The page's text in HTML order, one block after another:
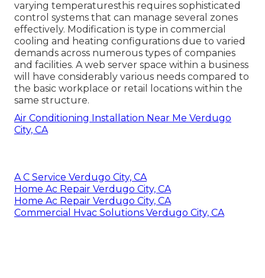
varying temperaturesthis requires sophisticated
control systems that can manage several zones
effectively. Modification is type in commercial
cooling and heating configurations due to varied
demands across numerous types of companies
and facilities. A web server space within a business
will have considerably various needs compared to
the basic workplace or retail locations within the
same structure.
Air Conditioning Installation Near Me Verdugo
City, CA
A C Service Verdugo City, CA
Home Ac Repair Verdugo City, CA
Home Ac Repair Verdugo City, CA
Commercial Hvac Solutions Verdugo City, CA